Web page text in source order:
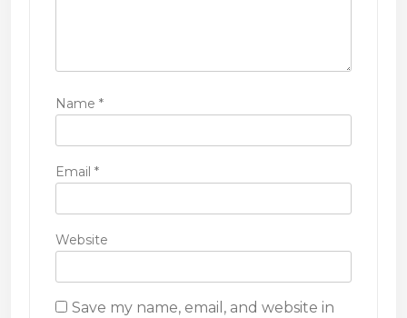
Name *
Email *
Website
Save my name, email, and website in